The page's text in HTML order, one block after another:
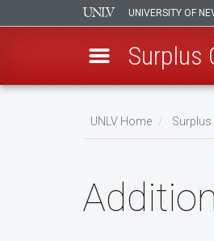
UNIVERSITY OF
Surplus
UNLV Home Surplus